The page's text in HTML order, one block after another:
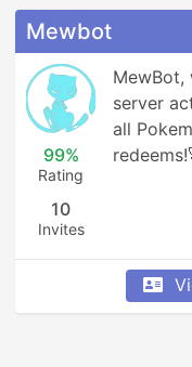
Mewbot
99%
Rating
10
Invites
MewBot,
server
all